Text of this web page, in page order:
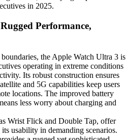
in 2025.
Performance,
the Apple Watch Ultra 3 is
operating in extreme conditions
Its robust construction ensures
and 5G capabilities keep users
locations. The improved battery
less worry about charging and
Wrist Flick and Double Tap, offer
usability in demanding scenarios.